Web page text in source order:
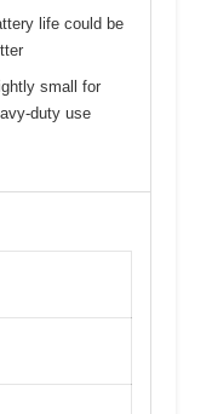
life could be
small for
duty use